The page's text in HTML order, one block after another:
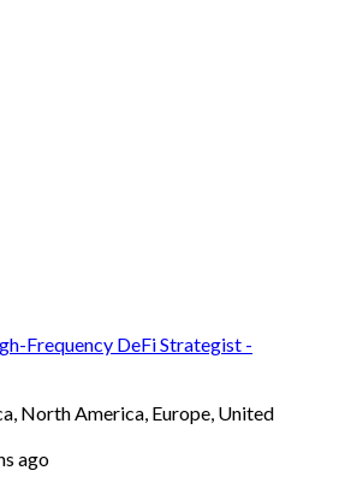
Frequency DeFi Strategist -
North America, Europe, United
ago